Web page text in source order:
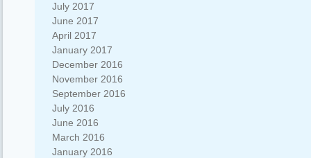
July 2017
June 2017
April 2017
January 2017
December 2016
November 2016
September 2016
July 2016
June 2016
March 2016
January 2016